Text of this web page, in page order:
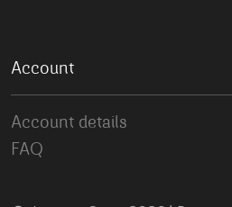
Account
Account details
FAQ